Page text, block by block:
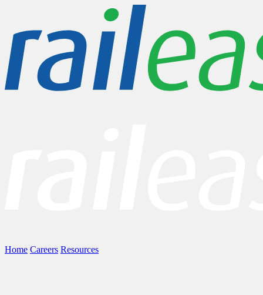
Home Careers Resources